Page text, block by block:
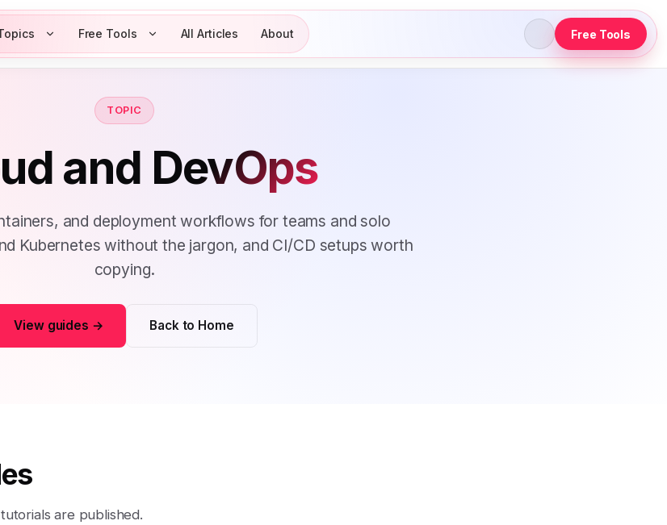
Free Tools All Articles About Free Tools
TOPIC
and DevOps
and deployment workflows for teams and solo
Kubernetes without the jargon, and CI/CD setups worth
copying.
View guides → Back to Home
are published.